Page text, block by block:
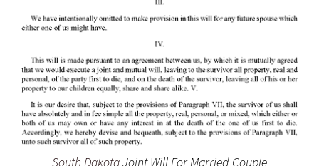
South DakotaJoint Will For Married Couple